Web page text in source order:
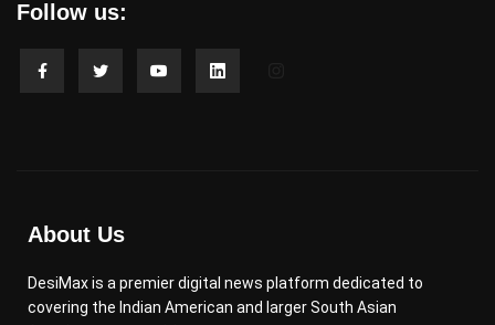
Follow us:
About Us
DesiMax is a premier digital news platform dedicated to
covering the Indian American and larger South Asian